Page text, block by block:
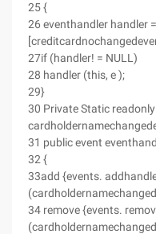
25 {
26 eventhandler handler
27if (handler! = NULL)
28 handler (this, e );
29}
30 Private Static
31 public event
32 {
33add {events.
34 remove {events.